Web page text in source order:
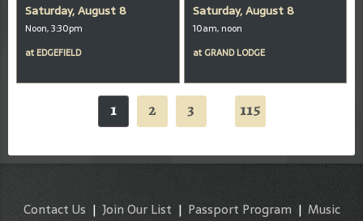
Saturday, August 8
Noon, 3:30pm
at EDGEFIELD
Saturday, August 8
10am, noon
at GRAND LODGE
1 2 3 115
Contact Us | Join Our List | Passport Program | Music